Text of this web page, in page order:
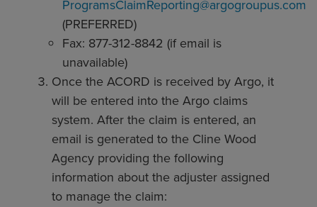
ProgramsClaimReporting@argogroupus.com
(PREFERRED)
Fax: 877-312-8842 (if email is
unavailable)
Once the ACORD is received by Argo, it
will be entered into the Argo claims
system. After the claim is entered, an
email is generated to the Cline Wood
Agency providing the following
information about the adjuster assigned
to manage the claim: